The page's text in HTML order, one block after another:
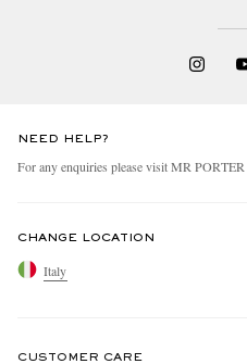
NEED HELP?
For any enquiries please visit MR PORTER
CHANGE LOCATION
Italy
CUSTOMER CARE